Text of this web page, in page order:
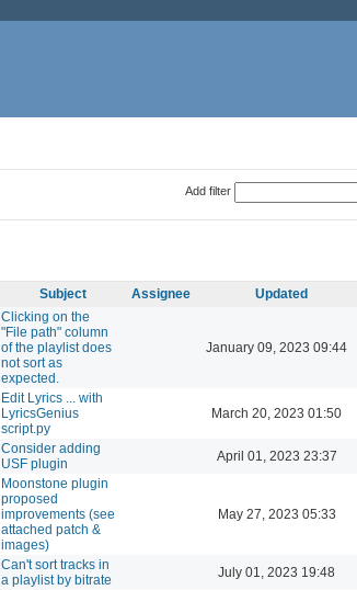
Add filter
Subject Assignee Updated
Clicking on the
"File path" column
of the playlist does
not sort as
expected.
January 09, 2023 09:44
Edit Lyrics ... with
LyricsGenius
script.py
March 20, 2023 01:50
Consider adding
USF plugin
April 01, 2023 23:37
Moonstone plugin
proposed
improvements (see
attached patch &
images)
May 27, 2023 05:33
Can't sort tracks in
a playlist by bitrate
July 01, 2023 19:48